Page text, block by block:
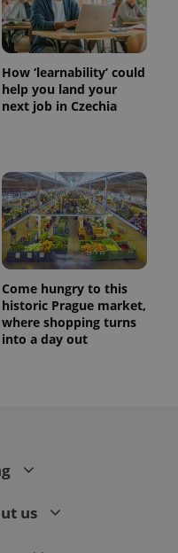
How ‘learnability’ could
help you land your
next job in Czechia
Come hungry to this
historic Prague market,
where shopping turns
into a day out
us